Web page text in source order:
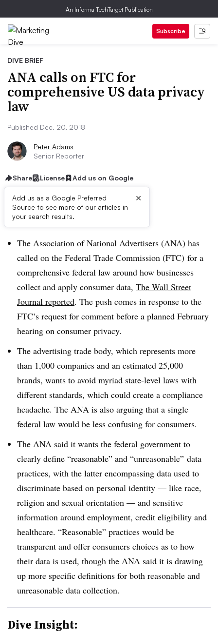
An Informa TechTarget Publication
Subscribe
DIVE BRIEF
ANA calls on FTC for
comprehensive US data privacy
law
Published Dec. 20, 2018
Peter Adams
Senior Reporter
Share License Add us on Google
Add us as a Google Preferred
Source to see more of our articles in
your search results.
×
Dive Brief:
The Association of National Advertisers (ANA) has
called on the Federal Trade Commission (FTC) for a
comprehensive federal law around how businesses
collect and apply consumer data, The Wall Street
Journal reported. The push comes in response to the
FTC’s request for comment before a planned February
hearing on consumer privacy.
The advertising trade body, which represents more
than 1,000 companies and an estimated 25,000
brands, wants to avoid myriad state-level laws with
different standards, which could create a compliance
headache. The ANA is also arguing that a single
federal law would be less confusing for consumers.
The ANA said it wants the federal government to
clearly define “reasonable” and “unreasonable” data
practices, with the latter encompassing data used to
discriminate based on personal identity — like race,
religion and sexual orientation — and sensitive
information around employment, credit eligibility and
healthcare. “Reasonable” practices would be
transparent and offer consumers choices as to how
their data is used, though the ANA said it is drawing
up more specific definitions for both reasonable and
unreasonable data collection.
Dive Insight: